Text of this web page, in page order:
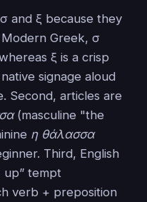
and ξ because they
Greek, σ
ξ is a crisp
signage aloud
Second, articles are
(masculine "the
η θάλασσα
Third, English
up” tempt
verb + preposition